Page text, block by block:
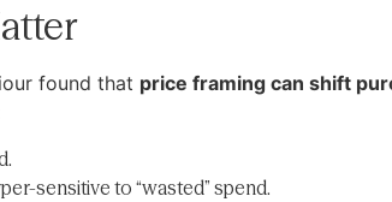
found that price framing can shift
sensitive to “wasted” spend.